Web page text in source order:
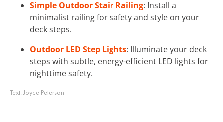
Simple Outdoor Stair Railing: Install a
minimalist railing for safety and style on your
deck steps.
Outdoor LED Step Lights: Illuminate your deck
steps with subtle, energy-efficient LED lights for
nighttime safety.
Text:Joyce Peterson